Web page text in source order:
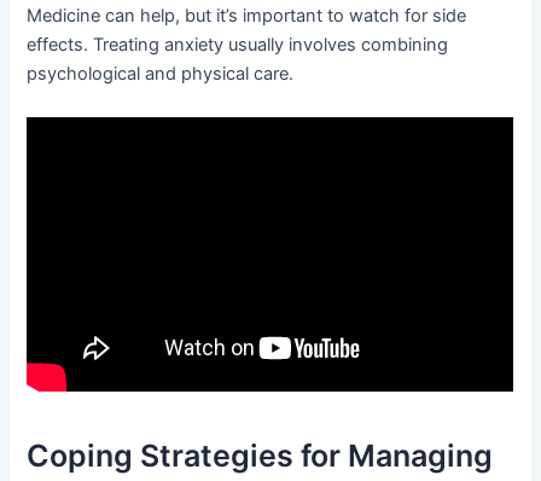
Medicine can help, but it’s important to watch for side
effects. Treating anxiety usually involves combining
psychological and physical care.
Coping Strategies for Managing